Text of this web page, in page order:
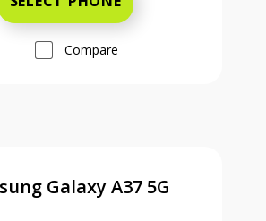
Compare
Galaxy A37 5G